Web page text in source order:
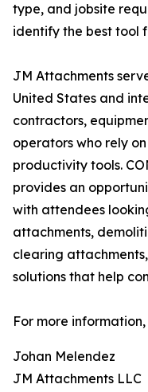
type, and jobsite
identify the best tool
JM Attachments
United States and
contractors,
operators who rely
productivity tools.
provides an
with attendees
attachments,
clearing
solutions that help
For more
Johan Melendez
JM Attachments LLC